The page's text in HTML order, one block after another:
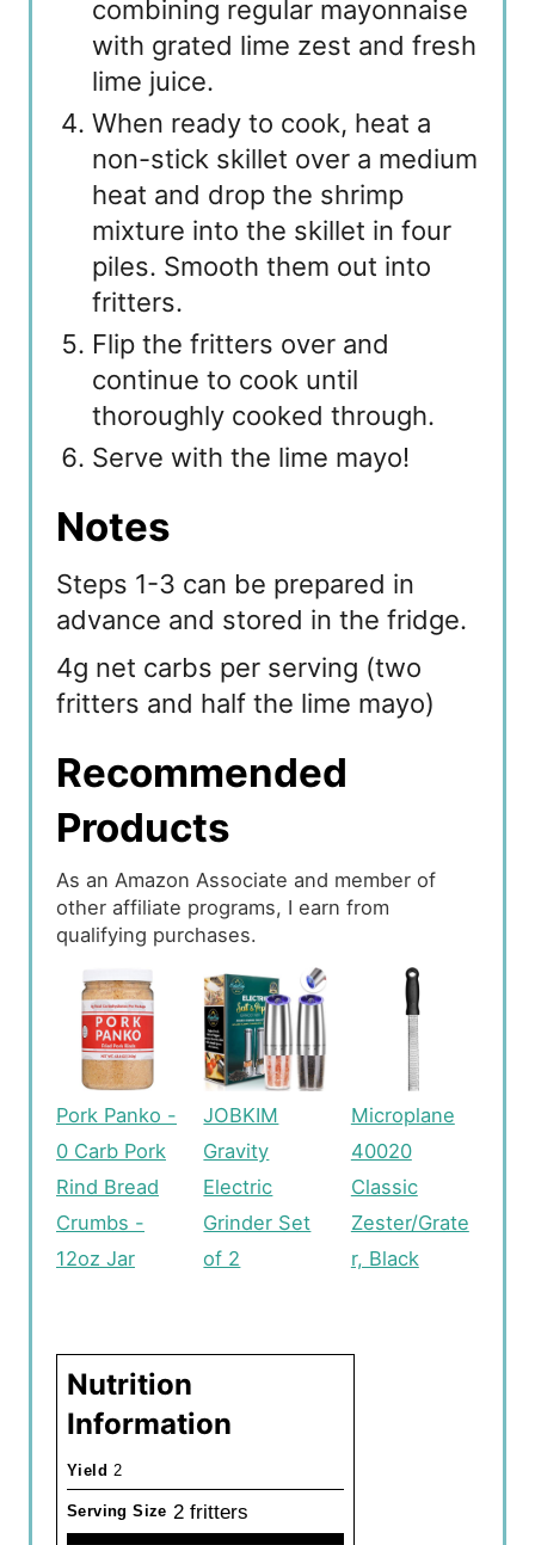
combining regular mayonnaise
with grated lime zest and fresh
lime juice.
When ready to cook, heat a
non-stick skillet over a medium
heat and drop the shrimp
mixture into the skillet in four
piles. Smooth them out into
fritters.
Flip the fritters over and
continue to cook until
thoroughly cooked through.
Serve with the lime mayo!
Notes
Steps 1-3 can be prepared in
advance and stored in the fridge.
4g net carbs per serving (two
fritters and half the lime mayo)
Recommended
Products
As an Amazon Associate and member of
other affiliate programs, I earn from
qualifying purchases.
Pork Panko -
0 Carb Pork
Rind Bread
Crumbs -
12oz Jar
JOBKIM
Gravity
Electric
Grinder Set
of 2
Microplane
40020
Classic
Zester/Grate
r, Black
Nutrition
Information
Yield 2
Serving Size 2 fritters